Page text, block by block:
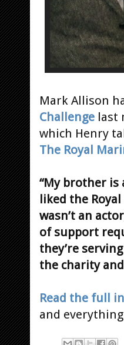
Mark Allison
Challenge last
which Henry
The Royal
“My brother is
liked the
wasn’t an
of support
they’re
the charity
Read the full
and